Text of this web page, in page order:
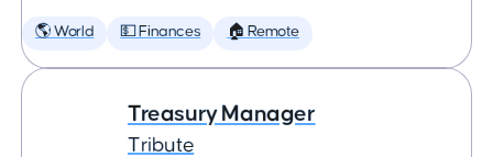
🌎 World 💵 Finances 🏠 Remote
Treasury Manager
Tribute